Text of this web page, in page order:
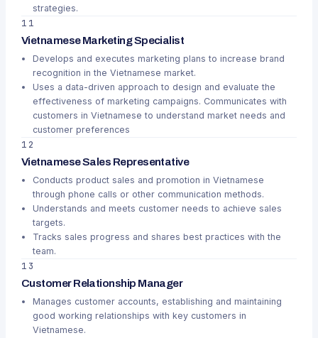
strategies.
11
Vietnamese Marketing Specialist
Develops and executes marketing plans to increase brand
recognition in the Vietnamese market.
Uses a data-driven approach to design and evaluate the
effectiveness of marketing campaigns. Communicates with
customers in Vietnamese to understand market needs and
customer preferences
12
Vietnamese Sales Representative
Conducts product sales and promotion in Vietnamese
through phone calls or other communication methods.
Understands and meets customer needs to achieve sales
targets.
Tracks sales progress and shares best practices with the
team.
13
Customer Relationship Manager
Manages customer accounts, establishing and maintaining
good working relationships with key customers in
Vietnamese.